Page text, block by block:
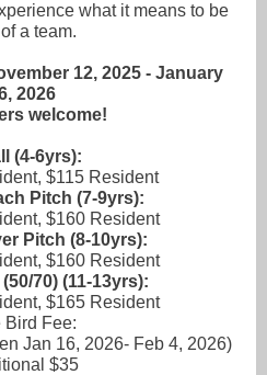
what it means to be
a team.
12, 2025 - January
2026
welcome!
(4-6yrs):
$115 Resident
Pitch (7-9yrs):
$160 Resident
Pitch (8-10yrs):
$160 Resident
70) (11-13yrs):
$165 Resident
Bird Fee:
Jan 16, 2026- Feb 4, 2026)
$35